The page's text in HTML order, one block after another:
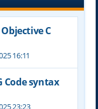
C
16:11
Code syntax
23:23